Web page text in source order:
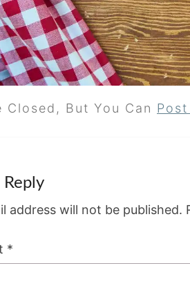
Closed, But You Can
Reply
address will not be published.
*